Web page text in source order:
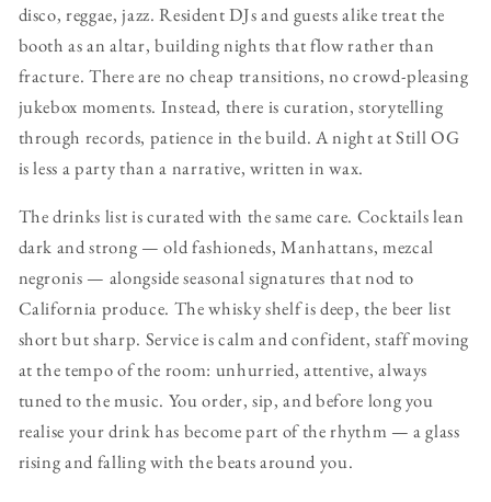
disco, reggae, jazz. Resident DJs and guests alike treat the
booth as an altar, building nights that flow rather than
fracture. There are no cheap transitions, no crowd-pleasing
jukebox moments. Instead, there is curation, storytelling
through records, patience in the build. A night at Still OG
is less a party than a narrative, written in wax.
The drinks list is curated with the same care. Cocktails lean
dark and strong — old fashioneds, Manhattans, mezcal
negronis — alongside seasonal signatures that nod to
California produce. The whisky shelf is deep, the beer list
short but sharp. Service is calm and confident, staff moving
at the tempo of the room: unhurried, attentive, always
tuned to the music. You order, sip, and before long you
realise your drink has become part of the rhythm — a glass
rising and falling with the beats around you.